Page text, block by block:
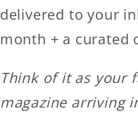
delivered to your
month + a curated
Think of it as your
magazine arriving